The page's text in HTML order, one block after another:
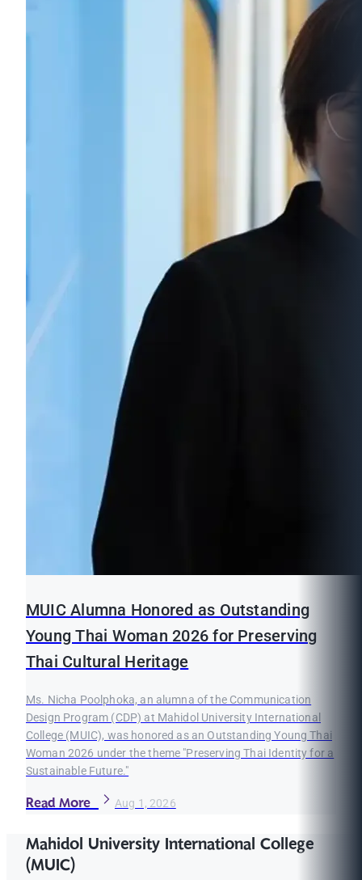
MUIC Alumna Honored as Outstanding
Young Thai Woman 2026 for Preserving
Thai Cultural Heritage
Ms. Nicha Poolphoka, an alumna of the Communication
Design Program (CDP) at Mahidol University International
College (MUIC), was honored as an Outstanding Young Thai
Woman 2026 under the theme "Preserving Thai Identity for a
Sustainable Future."
Read More Aug 1, 2026
Mahidol University International College
(MUIC)